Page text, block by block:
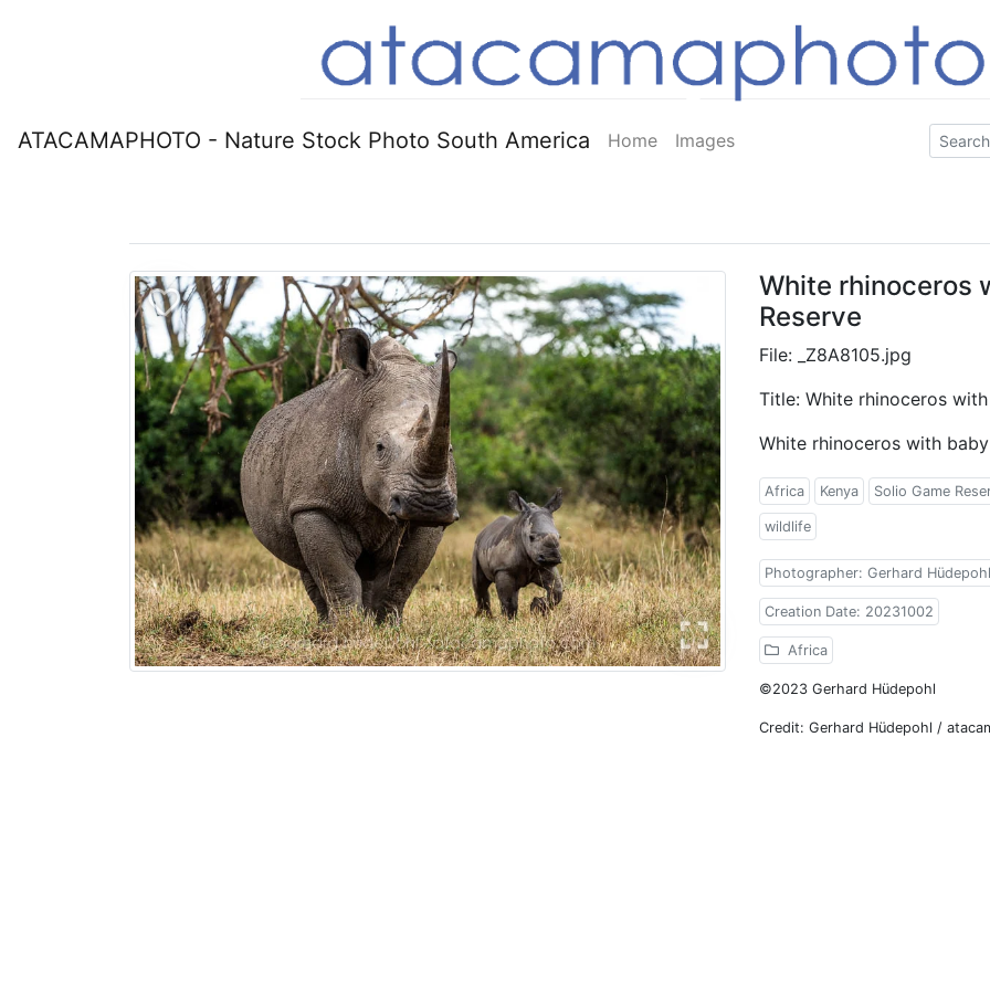
ATACAMAPHOTO - Nature Stock Photo South America Home Images
White rhinoceros
Reserve
File: _Z8A8105.jpg
Title: White rhinoceros
White rhinoceros with
Africa Kenya Solio Game
wildlife
Photographer: Gerhard Hüdepohl
Creation Date: 20231002
Africa
©2023 Gerhard Hüdepohl
Credit: Gerhard Hüdepohl /